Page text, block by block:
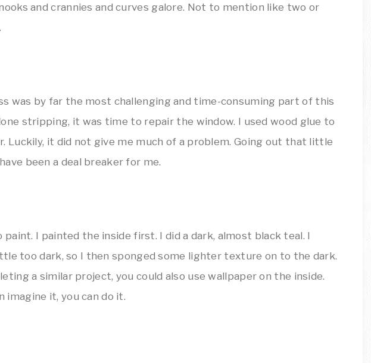
and crannies and curves galore. Not to mention like two or
was by far the most challenging and time-consuming part of this
stripping, it was time to repair the window. I used wood glue to
Luckily, it did not give me much of a problem. Going out that little
been a deal breaker for me.
paint. I painted the inside first. I did a dark, almost black teal. I
too dark, so I then sponged some lighter texture on to the dark.
a similar project, you could also use wallpaper on the inside.
imagine it, you can do it.